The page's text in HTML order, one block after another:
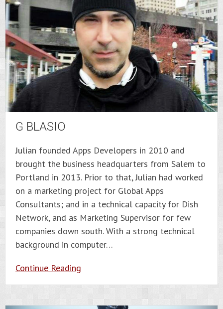
G BLASIO
Julian founded Apps Developers in 2010 and
brought the business headquarters from Salem to
Portland in 2013. Prior to that, Julian had worked
on a marketing project for Global Apps
Consultants; and in a technical capacity for Dish
Network, and as Marketing Supervisor for few
companies down south. With a strong technical
background in computer…
Continue Reading